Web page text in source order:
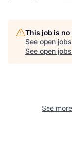
This job is
See open
See open
See